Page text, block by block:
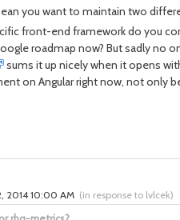
you want to maintain two
front-end framework do you
roadmap now? But sadly no
sums it up nicely when it opens
on Angular right now, not only
2014 10:00 AM (in response to lvlcek)